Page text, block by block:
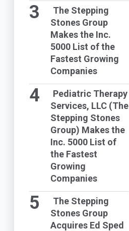
The Stepping
Stones Group
Makes the Inc.
5000 List of the
Fastest Growing
Companies
Pediatric Therapy
Services, LLC (The
Stepping Stones
Group) Makes the
Inc. 5000 List of
the Fastest
Growing
Companies
The Stepping
Stones Group
Acquires Ed Sped